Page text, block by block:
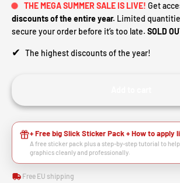
THE MEGA SUMMER SALE IS LIVE! Get
discounts of the entire year. Limited
secure your order before it’s too late. SOLD
✔ The highest discounts of the year!
+ Free big Slick Sticker Pack + How to apply
A free sticker pack plus a step-by-step tutorial to
graphics cleanly and professionally.
Free EU shipping